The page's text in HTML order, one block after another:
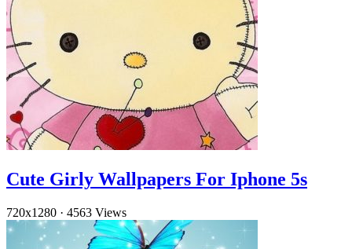
Cute Girly Wallpapers For Iphone 5s
720x1280 · 4563 Views